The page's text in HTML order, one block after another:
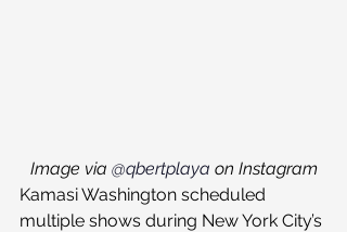
Image via @qbertplaya on Instagram
Kamasi Washington scheduled
multiple shows during New York City’s